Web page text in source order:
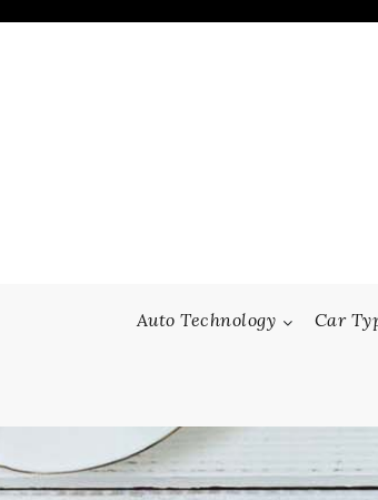
Auto Technology Car